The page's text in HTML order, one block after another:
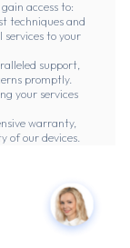
access to:
techniques and
services to your
support,
promptly.
your services
warranty,
of our devices.